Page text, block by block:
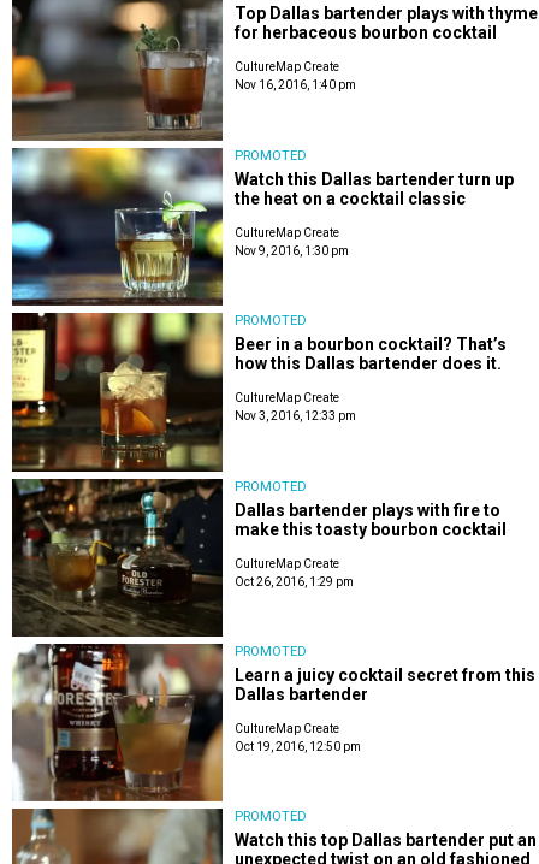
Top Dallas bartender plays with thyme
for herbaceous bourbon cocktail
CultureMap Create
Nov 16, 2016, 1:40 pm
PROMOTED
Watch this Dallas bartender turn up
the heat on a cocktail classic
CultureMap Create
Nov 9, 2016, 1:30 pm
PROMOTED
Beer in a bourbon cocktail? That’s
how this Dallas bartender does it.
CultureMap Create
Nov 3, 2016, 12:33 pm
PROMOTED
Dallas bartender plays with fire to
make this toasty bourbon cocktail
CultureMap Create
Oct 26, 2016, 1:29 pm
PROMOTED
Learn a juicy cocktail secret from this
Dallas bartender
CultureMap Create
Oct 19, 2016, 12:50 pm
PROMOTED
Watch this top Dallas bartender put an
unexpected twist on an old fashioned